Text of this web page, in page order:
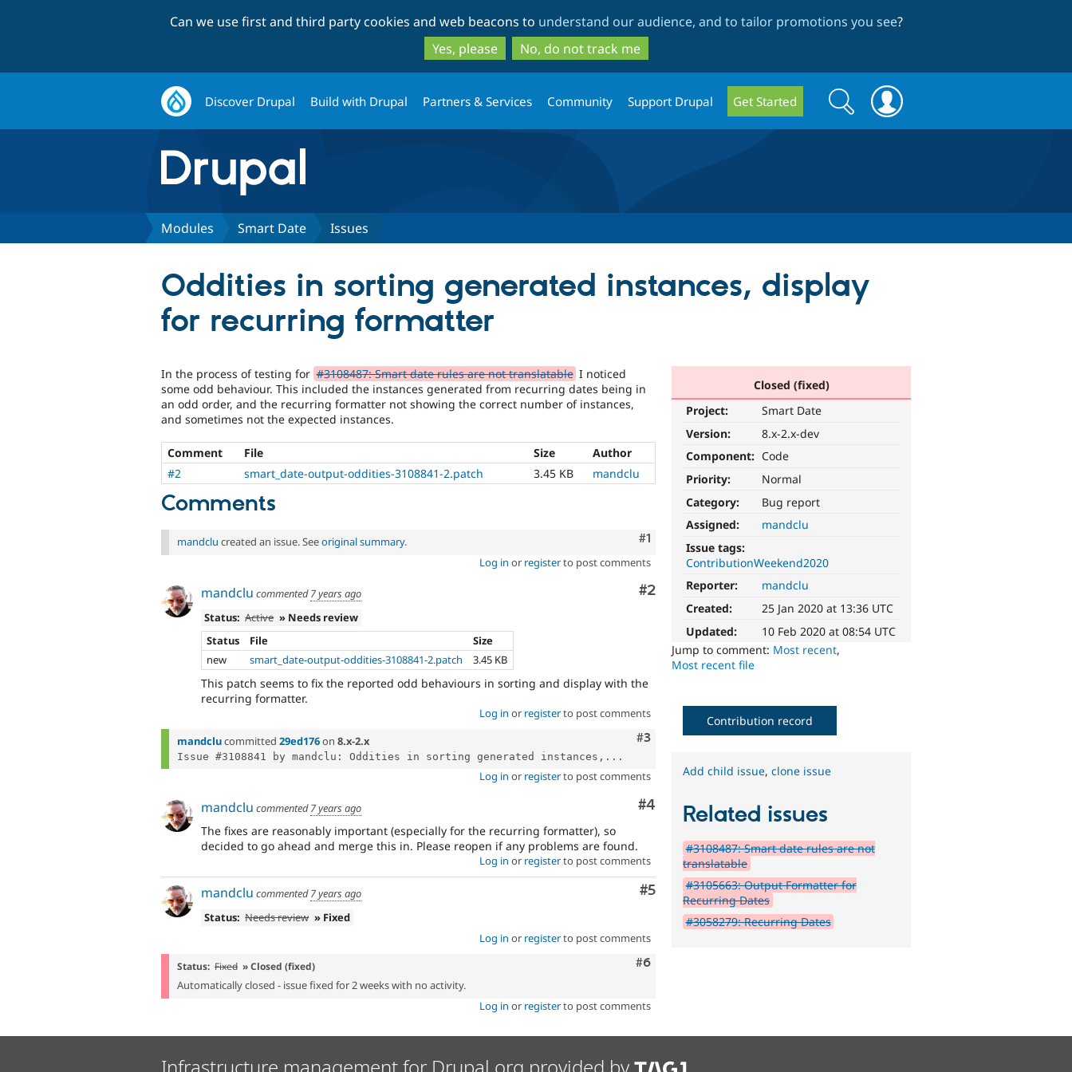
to
main
content
to
search
Can we use first and third party cookies and web beacons to understand our audience, and to tailor promotions you see?
Yes, please
No, do not track me
Discover Drupal Build with Drupal Partners & Services Community Support Drupal Get Started
Search
form
Search
Modules Smart Date Issues
Oddities in sorting generated instances, display
for recurring formatter
Closed (fixed)
Project:
Smart Date
Version:
8.x-2.x-dev
Component: Code
Priority:
Normal
Category:
Bug report
Assigned:
mandclu
Issue tags:
ContributionWeekend2020
Reporter:
mandclu
Created:
25 Jan 2020 at 13:36 UTC
Updated:
10 Feb 2020 at 08:54 UTC
Jump to comment: Most recent,
Most recent file
In the process of testing for #3108487: Smart date rules are not translatable I noticed
some odd behaviour. This included the instances generated from recurring dates being in
an odd order, and the recurring formatter not showing the correct number of instances,
and sometimes not the expected instances.
Comment File Size
Author
#2
smart_date-output-oddities-3108841-2.patch 3.45 KB mandclu
Comments
Comment
#1
mandclu created an issue. Seeoriginal summary.
Log in or registerto post comments
Comment
#2
mandclu commented7 years ago
Status: Active » Needs review
Status
File
Size
new
smart_date-output-oddities-3108841-2.patch 3.45 KB
This patch seems to fix the reported odd behaviours in sorting and display with the
recurring formatter.
Log in or registerto post comments
Comment
#3
mandclucommitted 29ed176on 8.x-2.x
Issue #3108841 by mandclu: Oddities in sorting generated instances,...
Log in or registerto post comments
Comment
#4
mandclu commented7 years ago
The fixes are reasonably important (especially for the recurring formatter), so
decided to go ahead and merge this in. Please reopen if any problems are found.
Log in or registerto post comments
Comment
#5
mandclu commented7 years ago
Status: Needs review » Fixed
Log in or registerto post comments
Comment
#6
Status: Fixed » Closed (fixed)
Automatically closed - issue fixed for 2 weeks with no activity.
Log in or registerto post comments
Contribution record
Add child issue,clone issue
Related issues
#3108487: Smart date rules are not
translatable
#3105663: Output Formatter for
Recurring Dates
#3058279: Recurring Dates
Infrastructure management for Drupal.org provided by